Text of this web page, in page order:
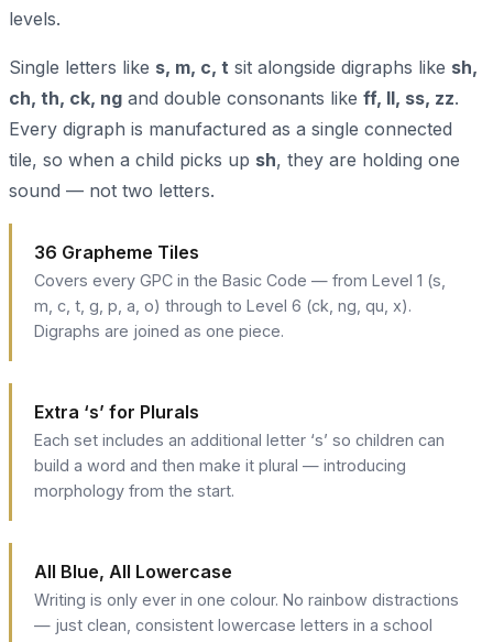
levels.
Single letters like s, m, c, t sit alongside digraphs like sh,
ch, th, ck, ng and double consonants like ff, ll, ss, zz.
Every digraph is manufactured as a single connected
tile, so when a child picks up sh, they are holding one
sound — not two letters.
36 Grapheme Tiles
Covers every GPC in the Basic Code — from Level 1 (s,
m, c, t, g, p, a, o) through to Level 6 (ck, ng, qu, x).
Digraphs are joined as one piece.
Extra ‘s’ for Plurals
Each set includes an additional letter ‘s’ so children can
build a word and then make it plural — introducing
morphology from the start.
All Blue, All Lowercase
Writing is only ever in one colour. No rainbow distractions
— just clean, consistent lowercase letters in a school